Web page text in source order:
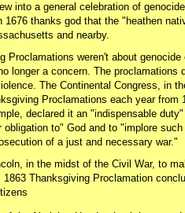
into a general celebration of
1676 thanks god that the "heathen
and nearby.
Proclamations weren't about genocide
longer a concern. The proclamations
The Continental Congress, in
Proclamations each year from
declared it an "indispensable
to" God and to "implore
of a just and necessary war."
in the midst of the Civil War, to
Thanksgiving Proclamation